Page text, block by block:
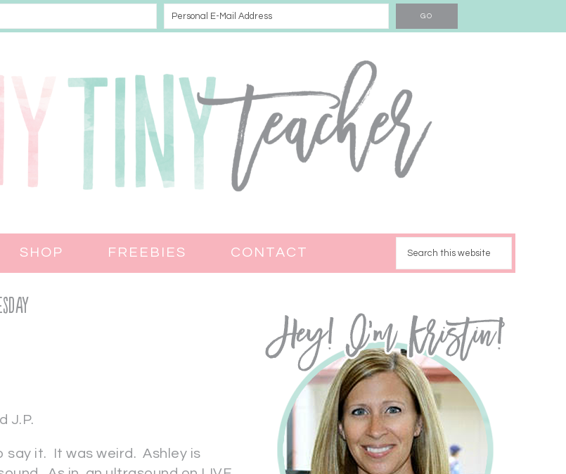
SHOP FREEBIES CONTACT
J.P.
say it. It was weird. Ashley is